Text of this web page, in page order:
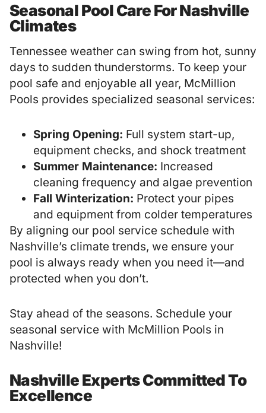
Seasonal Pool Care For Nashville
Climates
Tennessee weather can swing from hot, sunny
days to sudden thunderstorms. To keep your
pool safe and enjoyable all year, McMillion
Pools provides specialized seasonal services:
Spring Opening: Full system start-up,
equipment checks, and shock treatment
Summer Maintenance: Increased
cleaning frequency and algae prevention
Fall Winterization: Protect your pipes
and equipment from colder temperatures
By aligning our pool service schedule with
Nashville’s climate trends, we ensure your
pool is always ready when you need it—and
protected when you don’t.
Stay ahead of the seasons. Schedule your
seasonal service with McMillion Pools in
Nashville!
Nashville Experts Committed To
Excellence